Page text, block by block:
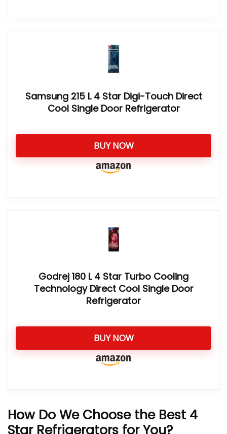
Samsung 215 L 4 Star Digi-Touch Direct
Cool Single Door Refrigerator
BUY NOW
Godrej 180 L 4 Star Turbo Cooling
Technology Direct Cool Single Door
Refrigerator
BUY NOW
How Do We Choose the Best 4
Star Refrigerators for You?